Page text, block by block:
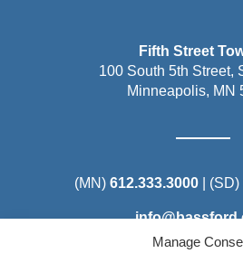
Manage
Fifth Street
100 South 5th Street,
Minneapolis, MN
(MN) 612.333.3000 | (SD)